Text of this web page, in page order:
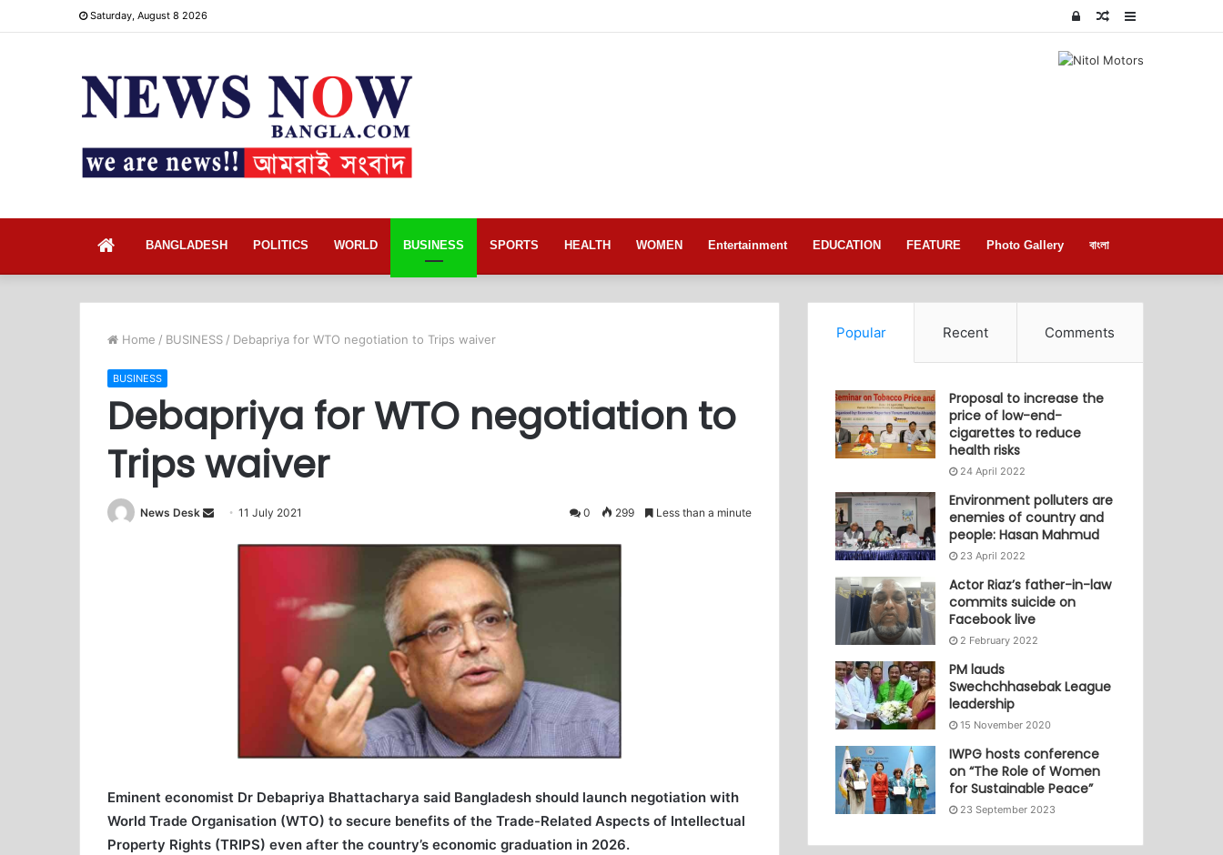
Saturday, August 8 2026 Random
Log
BANGLADESH POLITICS WORLD BUSINESS SPORTS HEALTH WOMEN Entertainment EDUCATION FEATURE Photo Gallery বাংলা
Home / BUSINESS / Debapriya for WTO negotiation to Trips waiver
BUSINESS
Debapriya for WTO negotiation to
Trips waiver
News Desk 11 July 2021 0 299 Less than a minute
Eminent economist Dr Debapriya Bhattacharya said Bangladesh should launch negotiation with
World Trade Organisation (WTO) to secure benefits of the Trade-Related Aspects of Intellectual
Property Rights (TRIPS) even after the country’s economic graduation in 2026.
Popular Recent Comments
Proposal to increase the
price of low-end-
cigarettes to reduce
health risks
24 April 2022
Environment polluters are
enemies of country and
people: Hasan Mahmud
23 April 2022
Actor Riaz’s father-in-law
commits suicide on
Facebook live
2 February 2022
PM lauds
Swechchhasebak League
leadership
15 November 2020
IWPG hosts conference
on “The Role of Women
for Sustainable Peace”
23 September 2023